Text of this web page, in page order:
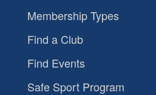
Membership Types
Find a Club
Find Events
Safe Sport Program